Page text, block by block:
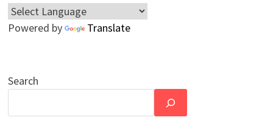
Powered by Translate
Search